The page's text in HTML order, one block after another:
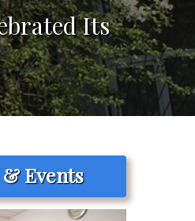
Its
Events